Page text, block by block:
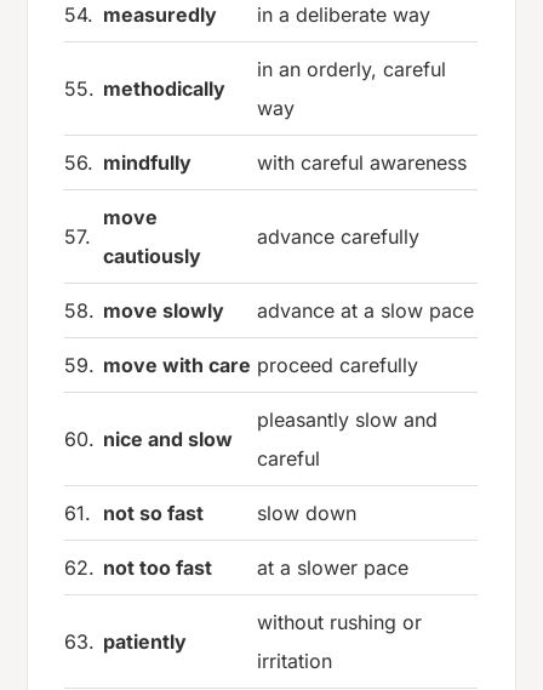
54. measuredly in a deliberate way
55. methodically
in an orderly, careful
way
56. mindfully with careful awareness
57.
move
cautiously
advance carefully
58. move slowly advance at a slow pace
59. move with care proceed carefully
60. nice and slow
pleasantly slow and
careful
61. not so fast slow down
62. not too fast at a slower pace
63. patiently
without rushing or
irritation